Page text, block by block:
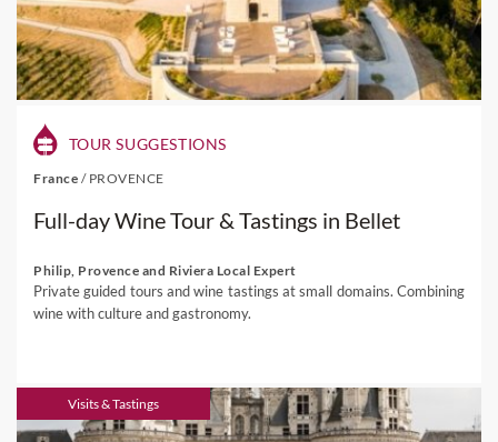
TOUR SUGGESTIONS
France / PROVENCE
Full-day Wine Tour & Tastings in Bellet
Philip, Provence and Riviera Local Expert
Private guided tours and wine tastings at small domains. Combining
wine with culture and gastronomy.
Visits & Tastings